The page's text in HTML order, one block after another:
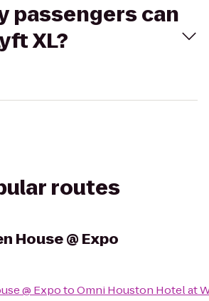
passengers can
XL?
routes
House @ Expo
@ ExpotoOmni Houston Hotel at